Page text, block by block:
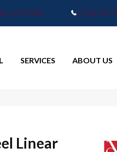
IN 47905 (765) 373-
SERVICES ABOUT US
Linear